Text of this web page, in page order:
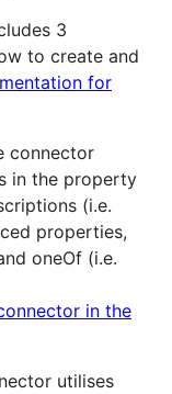
3
to create and
for
connector
in the property
(i.e.
properties,
oneOf (i.e.
utilises